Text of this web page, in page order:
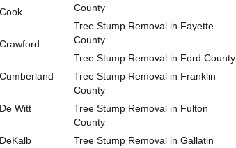
Witt
County
Tree Stump Removal in Fayette
County
Tree Stump Removal in Ford County
Tree Stump Removal in Franklin
County
Tree Stump Removal in Fulton
County
Tree Stump Removal in Gallatin